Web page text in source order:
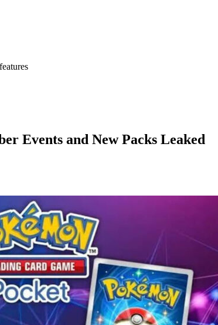
Events and New Packs Leaked